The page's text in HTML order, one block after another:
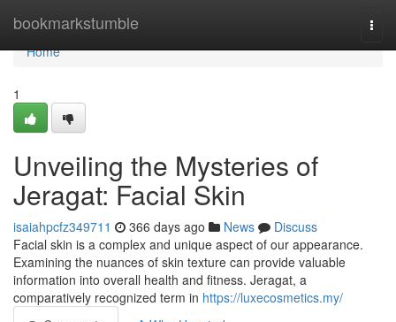
bookmarkstumble
Home
Home
1
Unveiling the Mysteries of
Jeragat: Facial Skin
isaiahpcfz349711 366 days ago News
Discuss
Facial skin is a complex and unique aspect of our appearance.
Examining the nuances of skin texture can provide valuable
information into overall health and fitness. Jeragat, a
comparatively recognized term in https://luxecosmetics.my/